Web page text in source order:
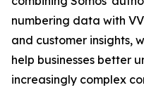
numbering data with
and customer insights,
help businesses better
increasingly complex